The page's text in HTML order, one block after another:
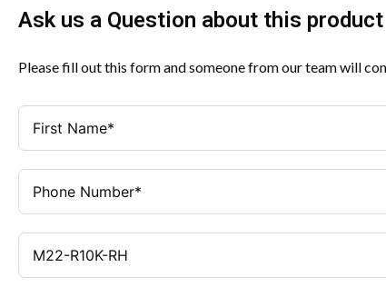
Ask us a Question about this product
Please fill out this form and someone from our team will